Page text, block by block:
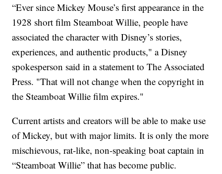
“Ever since Mickey Mouse’s first appearance in the
1928 short film Steamboat Willie, people have
associated the character with Disney’s stories,
experiences, and authentic products," a Disney
spokesperson said in a statement to The Associated
Press. "That will not change when the copyright in
the Steamboat Willie film expires."
Current artists and creators will be able to make use
of Mickey, but with major limits. It is only the more
mischievous, rat-like, non-speaking boat captain in
“Steamboat Willie” that has become public.